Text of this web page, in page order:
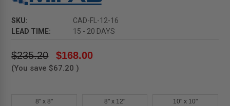
SKU:
CAD-FL-12-16
LEAD TIME:
15 - 20 DAYS
$235.20 $168.00
(You save $67.20 )
8" x 8" 8" x 12" 10" x 10"